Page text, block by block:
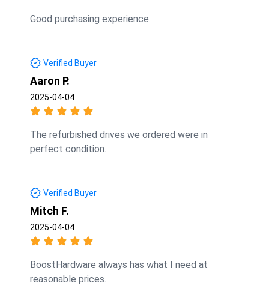
Good purchasing experience.
Verified Buyer
Aaron P.
2025-04-04
The refurbished drives we ordered were in
perfect condition.
Verified Buyer
Mitch F.
2025-04-04
BoostHardware always has what I need at
reasonable prices.